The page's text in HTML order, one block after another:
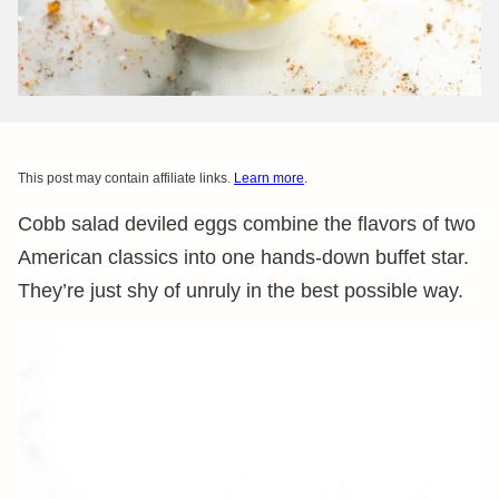
This post may contain affiliate links. Learn more.
Cobb salad deviled eggs combine the flavors of two
American classics into one hands-down buffet star.
They’re just shy of unruly in the best possible way.